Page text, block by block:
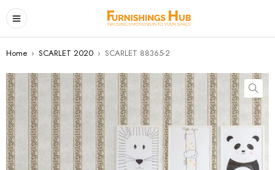
Home › SCARLET 2020 › SCARLET 88365-2